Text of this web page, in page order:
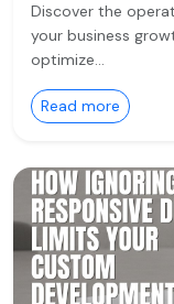
Discover the
your business
optimize…
Read more